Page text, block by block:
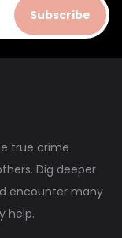
Subscribe
true crime
Dig deeper
encounter many
help.